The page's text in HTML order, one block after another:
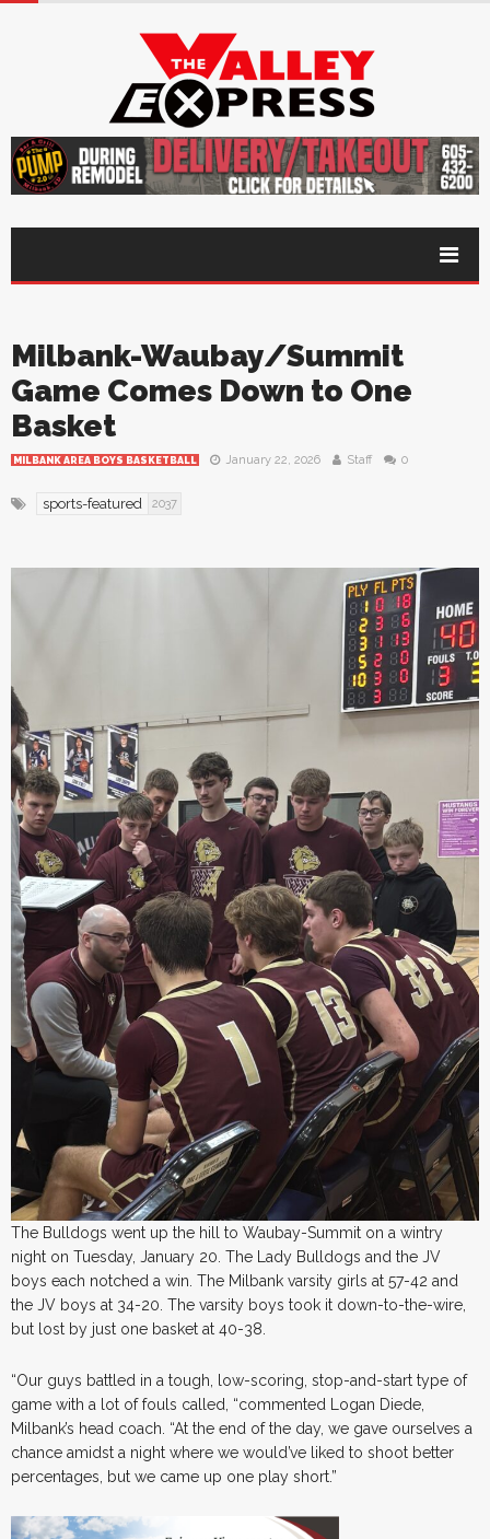
Milbank-Waubay/Summit
Game Comes Down to One
Basket
MILBANK AREA BOYS BASKETBALL January 22, 2026 Staff 0
sports-featured 2037
The Bulldogs went up the hill to Waubay-Summit on a wintry
night on Tuesday, January 20. The Lady Bulldogs and the JV
boys each notched a win. The Milbank varsity girls at 57-42 and
the JV boys at 34-20. The varsity boys took it down-to-the-wire,
but lost by just one basket at 40-38.
“Our guys battled in a tough, low-scoring, stop-and-start type of
game with a lot of fouls called, “commented Logan Diede,
Milbank’s head coach. “At the end of the day, we gave ourselves a
chance amidst a night where we would’ve liked to shoot better
percentages, but we came up one play short.”